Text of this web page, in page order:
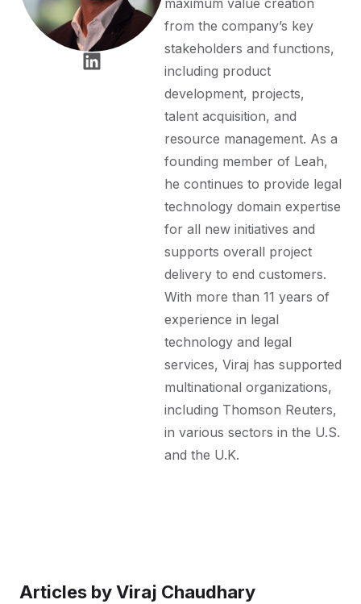
maximum value creation
from the company’s key
stakeholders and functions,
including product
development, projects,
talent acquisition, and
resource management. As a
founding member of Leah,
he continues to provide legal
technology domain expertise
for all new initiatives and
supports overall project
delivery to end customers.
With more than 11 years of
experience in legal
technology and legal
services, Viraj has supported
multinational organizations,
including Thomson Reuters,
in various sectors in the U.S.
and the U.K.
Articles byViraj Chaudhary